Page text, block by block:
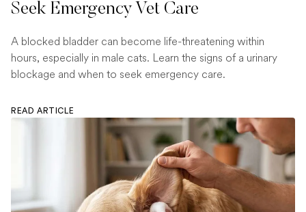
Seek Emergency Vet Care
A blocked bladder can become life-threatening within
hours, especially in male cats. Learn the signs of a urinary
blockage and when to seek emergency care.
READ ARTICLE